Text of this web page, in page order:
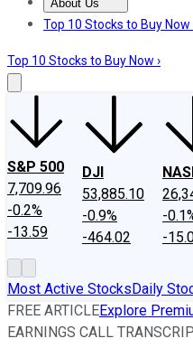
About Us
About UsContact Us
Top 10 Stocks to Buy Now
Top 10 Stocks to Buy Now ›
S&P 500
7,709.96
-0.2%
-13.59
DJI
53,885.10
-0.9%
-464.02
-
-
Most Active StocksDaily
FREE ARTICLEExplore
EARNINGS CALL